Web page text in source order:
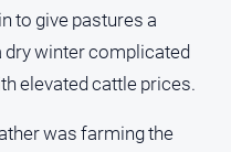
to give pastures a
dry winter complicated
elevated cattle prices.
was farming the